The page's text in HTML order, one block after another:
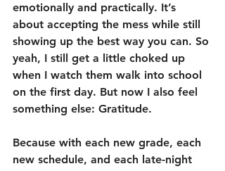
emotionally and practically. It’s
about accepting the mess while still
showing up the best way you can. So
yeah, I still get a little choked up
when I watch them walk into school
on the first day. But now I also feel
something else: Gratitude.
Because with each new grade, each
new schedule, and each late-night